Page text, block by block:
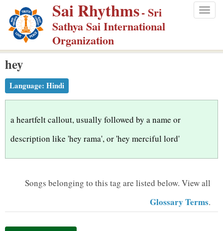
p
m
Sai Rhythms- Sri
Sathya Sai International
Organization
hey
Language: Hindi
a heartfelt callout, usually followed by a name or
description like 'hey rama', or 'hey merciful lord'
Songs belonging to this tag are listed below. View all
Glossary Terms.